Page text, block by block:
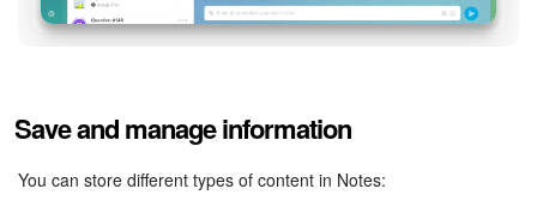
Sites
Save and manage information
You can store different types of content in Notes: